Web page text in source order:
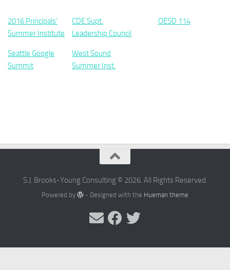
2016 Principals’
Summer Institute
Seattle Google
Summit
CDE Supt.
Leadership Council
West Sound
Summer Inst.
OESD 114
S.J. Brooks-Young Consulting © 2026. All Rights Reserved.
Powered by - Designed with the Hueman theme